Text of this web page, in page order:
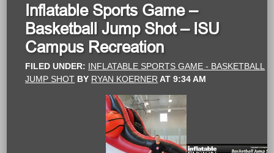
Inflatable Sports Game –
Basketball Jump Shot – ISU
Campus Recreation
FILED UNDER: INFLATABLE SPORTS GAME - BASKETBALL
JUMP SHOT BY RYAN KOERNER AT9:34 AM